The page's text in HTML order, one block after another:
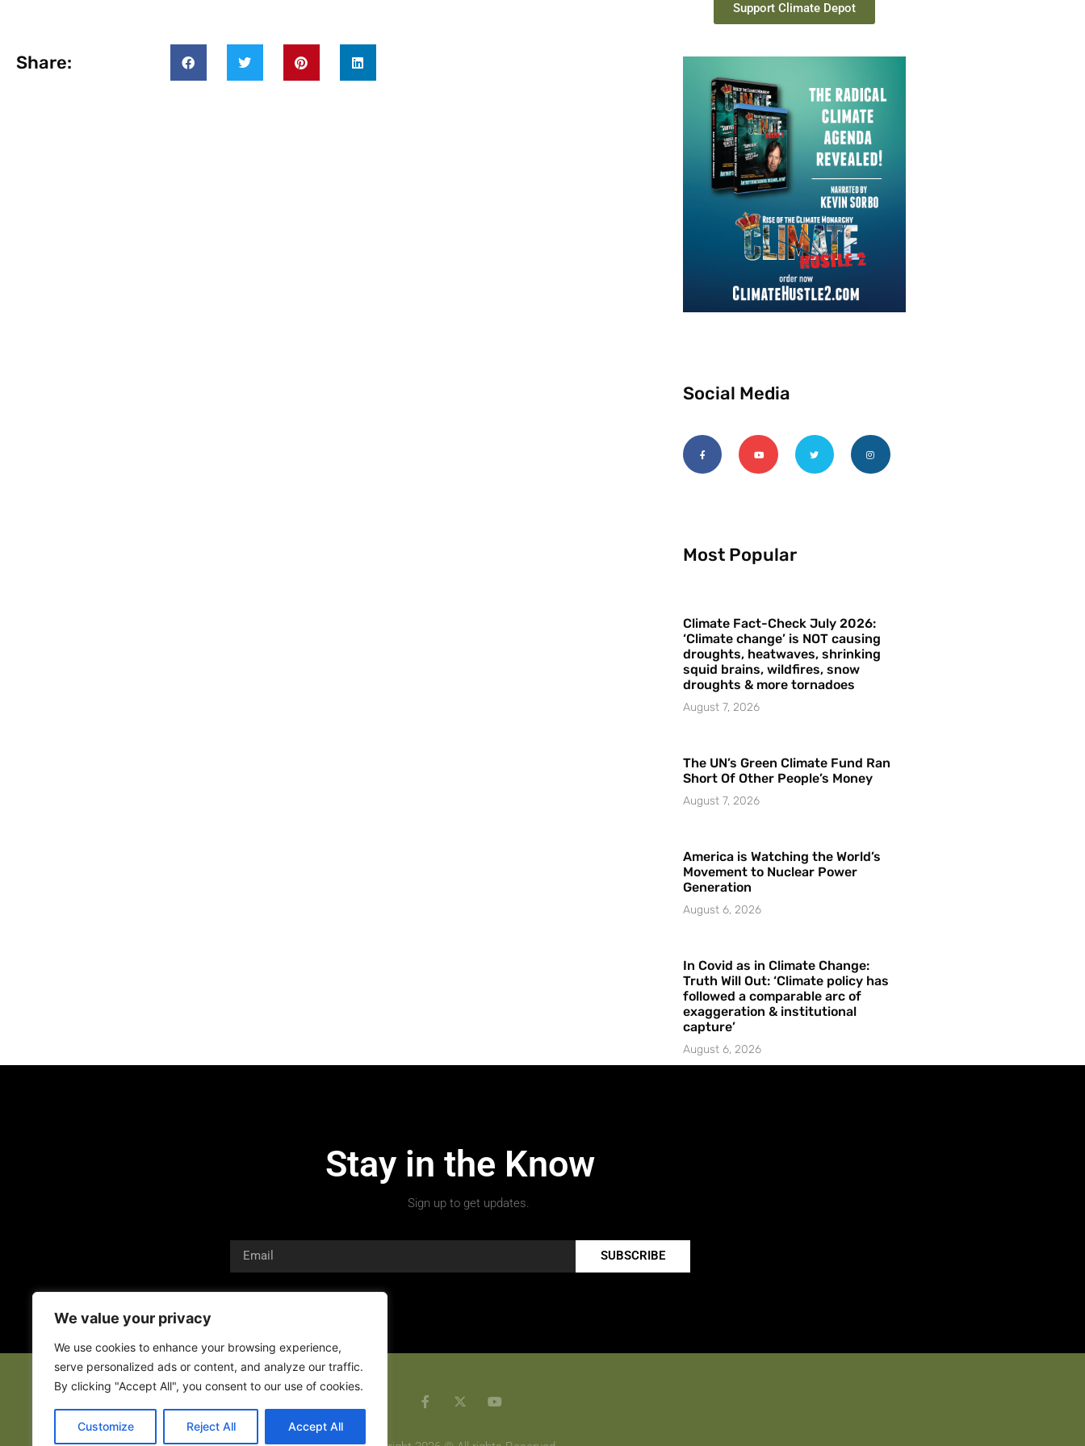
We value your privacy
We use cookies to enhance your browsing experience,
serve personalized ads or content, and analyze our traffic.
By clicking "Accept All", you consent to our use of cookies.
Customize Reject All Accept All
Share:
Support Climate Depot
Social Media
Most Popular
Climate Fact-Check July 2026:
‘Climate change’ is NOT causing
droughts, heatwaves, shrinking
squid brains, wildfires, snow
droughts & more tornadoes
August 7, 2026
The UN’s Green Climate Fund Ran
Short Of Other People’s Money
August 7, 2026
America is Watching the World’s
Movement to Nuclear Power
Generation
August 6, 2026
In Covid as in Climate Change:
Truth Will Out: ‘Climate policy has
followed a comparable arc of
exaggeration & institutional
capture’
August 6, 2026
Stay in the Know
Sign up to get updates.
SUBSCRIBE